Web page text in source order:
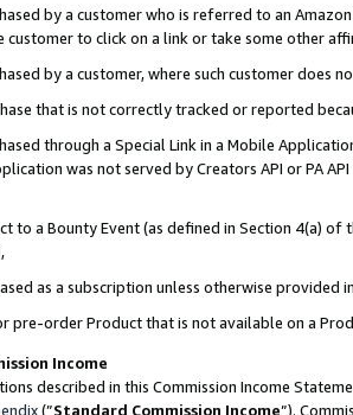
by a customer who is referred to an
to click on a link or take some other
by a customer, where such customer does
that is not correctly tracked or reported
through a Special Link in a Mobile
was not served by Creators API or PA
to a Bounty Event (as defined in Section 4(a)
as a subscription unless otherwise provided
pre-order Product that is not available on a
Income
described in this Commission Income
(”Standard Commission Income”).